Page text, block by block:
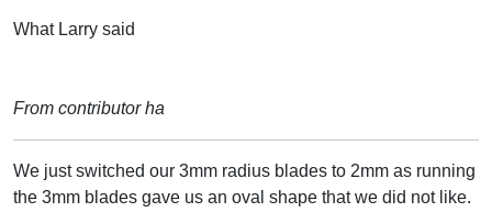
What Larry said
From contributor ha
We just switched our 3mm radius blades to 2mm as running
the 3mm blades gave us an oval shape that we did not like.